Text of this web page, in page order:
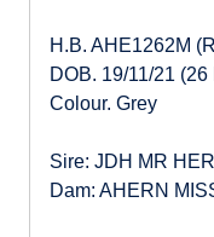
H.B. AHE1262M
DOB. 19/11/21 (26
Colour. Grey
Sire: JDH MR
Dam: AHERN